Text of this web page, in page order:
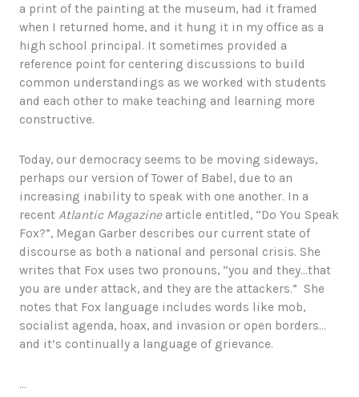
a print of the painting at the museum, had it framed
when I returned home, and it hung it in my office as a
high school principal. It sometimes provided a
reference point for centering discussions to build
common understandings as we worked with students
and each other to make teaching and learning more
constructive.
Today, our democracy seems to be moving sideways,
perhaps our version of Tower of Babel, due to an
increasing inability to speak with one another. In a
recent Atlantic Magazinearticle entitled, “Do You Speak
Fox?”, Megan Garber describes our current state of
discourse as both a national and personal crisis. She
writes that Fox uses two pronouns, “you and they…that
you are under attack, and they are the attackers.” She
notes that Fox language includes words like mob,
socialist agenda, hoax, and invasion or open borders…
and it’s continually a language of grievance.
…